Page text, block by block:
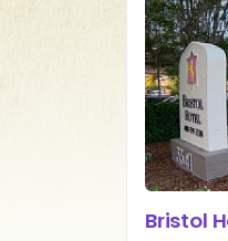
Bristol